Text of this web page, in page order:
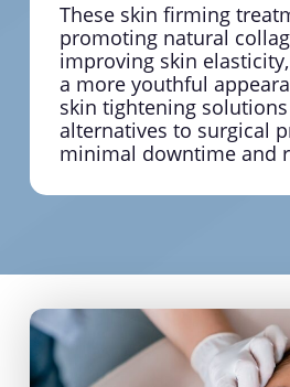
These skin firming
promoting natural
improving skin
a more youthful
skin tightening
alternatives to surgical
minimal downtime and